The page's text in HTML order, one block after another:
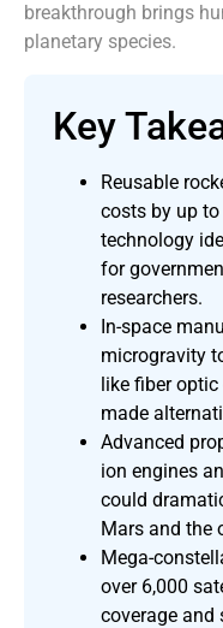
breakthrough brings
planetary species.
Key
Reusable
costs by up
technology
for
researchers.
In-space
microgravity
like fiber
made
Advanced
ion engines
could
Mars and the
Mega-
over 6,000
coverage and